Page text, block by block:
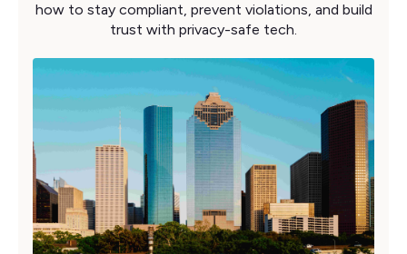
how to stay compliant, prevent violations, and build
trust with privacy-safe tech.